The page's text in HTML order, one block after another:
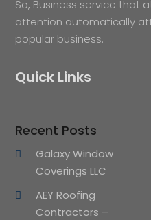
So, Business service that
attention automatically
popular business.
Quick Links
Recent Posts
Galaxy Window
Coverings LLC
AEY Roofing
Contractors –